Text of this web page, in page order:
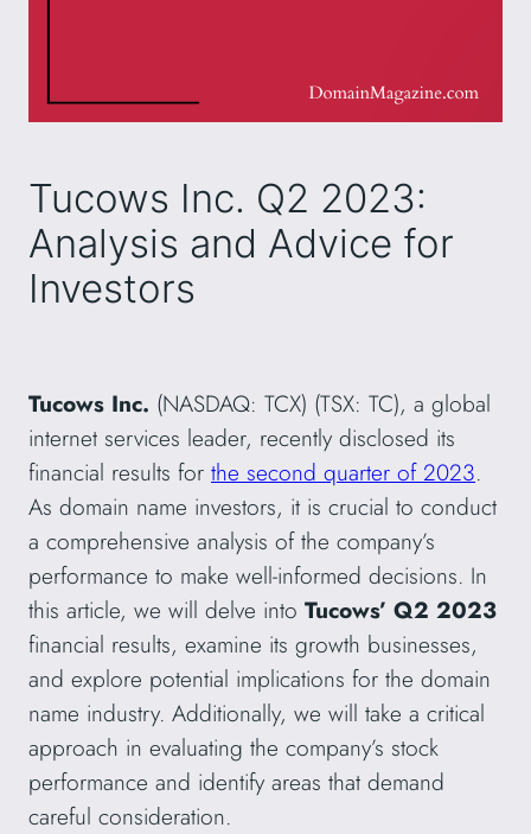
Tucows Inc. Q2 2023:
Analysis and Advice for
Investors
Tucows Inc. (NASDAQ: TCX) (TSX: TC), a global
internet services leader, recently disclosed its
financial results for the second quarter of 2023.
As domain name investors, it is crucial to conduct
a comprehensive analysis of the company’s
performance to make well-informed decisions. In
this article, we will delve into Tucows’ Q2 2023
financial results, examine its growth businesses,
and explore potential implications for the domain
name industry. Additionally, we will take a critical
approach in evaluating the company’s stock
performance and identify areas that demand
careful consideration.